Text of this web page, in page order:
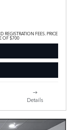
REGISTRATION FEES. PRICE
OF $700
Details